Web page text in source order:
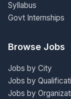
Syllabus
Govt Internships
Browse Jobs
Jobs by City
Jobs by
Jobs by